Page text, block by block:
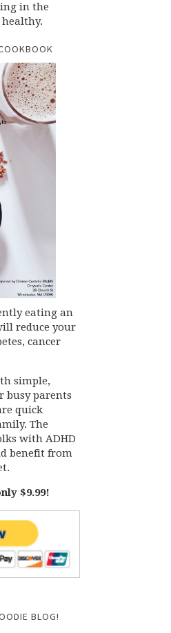
in the
eating an
reduce your
cancer
simple,
busy parents
quick
The
with ADHD
benefit from
$9.99!
BLOG!